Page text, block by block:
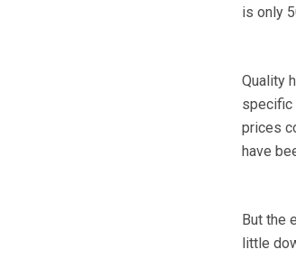
is only
Quality
specific
prices
have
But the
little